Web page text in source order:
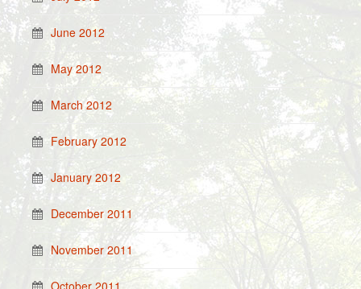
June 2012
May 2012
March 2012
February 2012
January 2012
December 2011
November 2011
October 2011